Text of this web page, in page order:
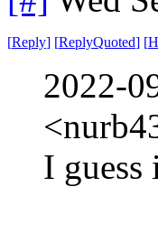
[Reply] [ReplyQuoted] [
2022-
I guess